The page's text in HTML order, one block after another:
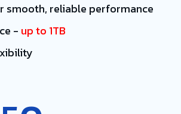
smooth, reliable performance
- up to 1TB